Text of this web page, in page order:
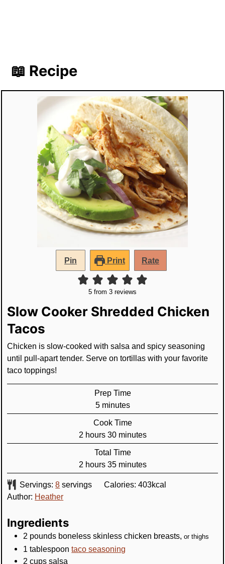
📖 Recipe
Pin Print Rate
5 from 3 reviews
Slow Cooker Shredded Chicken
Tacos
Chicken is slow-cooked with salsa and spicy seasoning
until pull-apart tender. Serve on tortillas with your favorite
taco toppings!
Prep Time
5minutes
minutes
Cook Time
2hours
hours 30minutes
minutes
Total Time
2hours
hours 35minutes
minutes
Servings:8 servings Calories: 403kcal
Author: Heather
Ingredients
2 pounds boneless skinless chicken breasts,or thighs
1 tablespoon taco seasoning
2 cups salsa